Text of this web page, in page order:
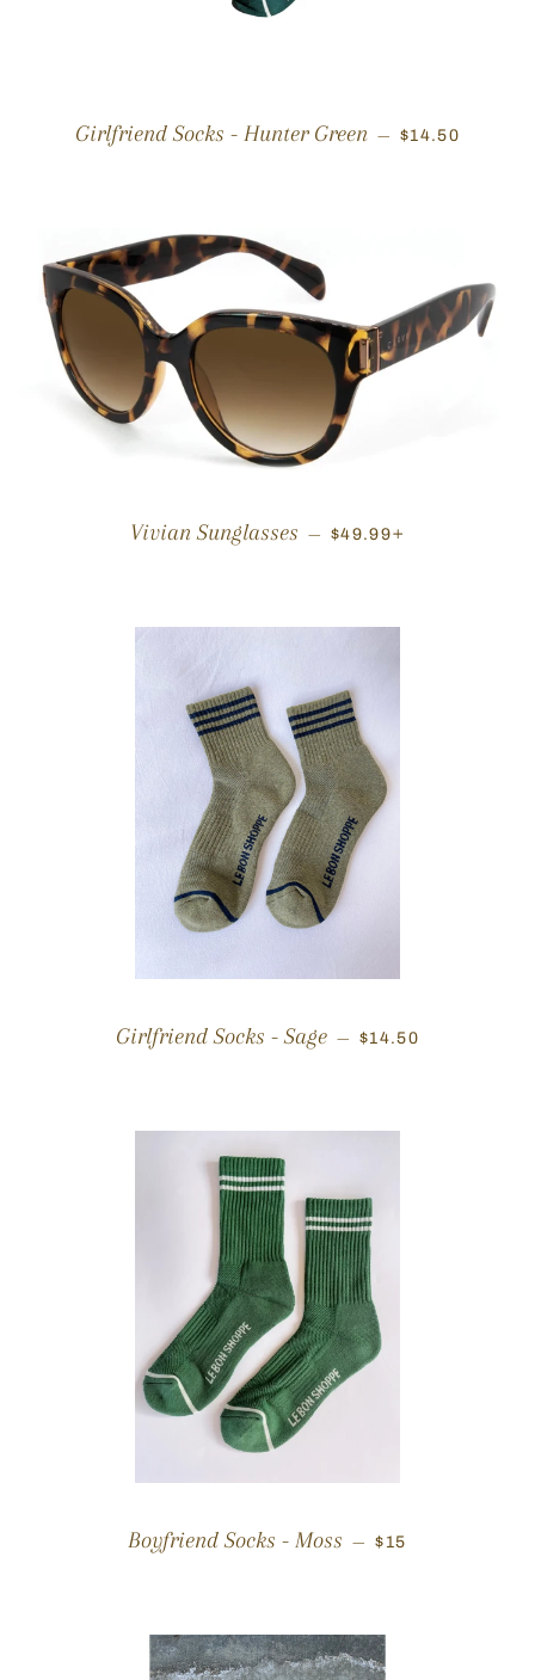
Girlfriend Socks - Hunter Green — REGULAR
$14.50
Vivian Sunglasses — REGULAR PRICE
$49.99
Girlfriend Socks - Sage — REGULAR PRICE
$14.50
Boyfriend Socks - Moss — REGULAR PRICE
$15